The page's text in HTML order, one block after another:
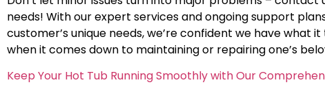
needs! With our expert services and ongoing support
customer’s unique needs, we’re confident we have what
when it comes down to maintaining or repairing one’s
Keep Your Hot Tub Running Smoothly with Our